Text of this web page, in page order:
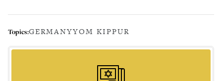
Topics:GERMANYYOM KIPPUR